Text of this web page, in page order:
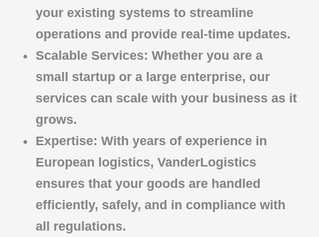
your existing systems to streamline
operations and provide real-time updates.
Scalable Services: Whether you are a
small startup or a large enterprise, our
services can scale with your business as it
grows.
Expertise: With years of experience in
European logistics, VanderLogistics
ensures that your goods are handled
efficiently, safely, and in compliance with
all regulations.